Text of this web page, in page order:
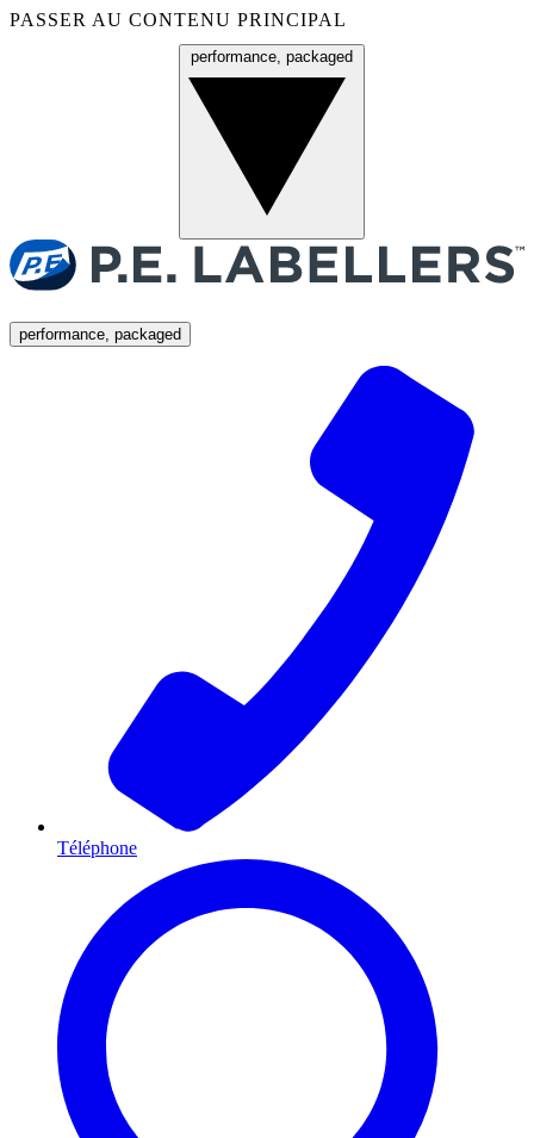
PASSER AU CONTENU PRINCIPAL
performance, packaged
performance, packaged
Téléphone